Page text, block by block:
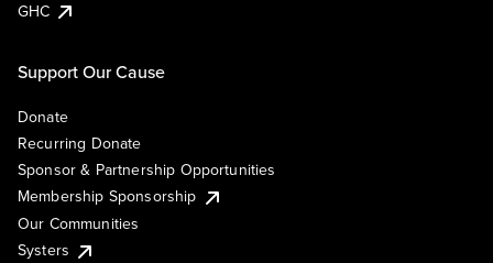
GHC
Support Our Cause
Donate
Recurring Donate
Sponsor & Partnership Opportunities
Membership Sponsorship
Our Communities
Systers